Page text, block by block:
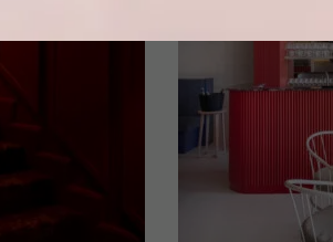
Neil
of Belly of
brand new
Galjoen,
on
and fishing.
Renowned
latest culinary
takes guests
journey, with
inspired by
from around